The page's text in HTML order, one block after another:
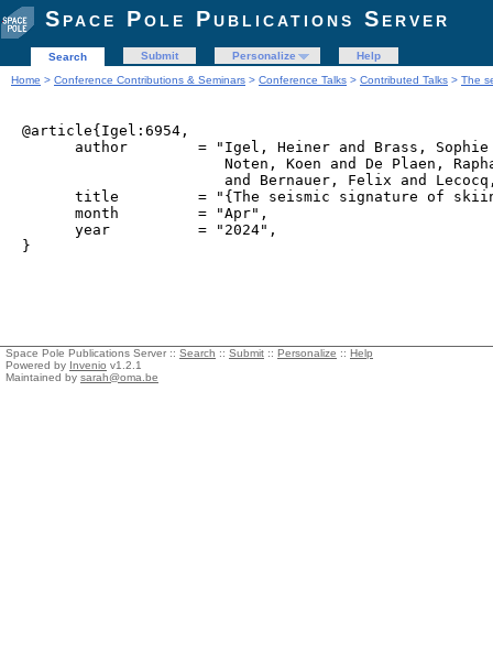
Space Pole Publications Server
Search Submit Personalize
Help
Home > Conference Contributions & Seminars > Conference Talks > Contributed Talks > The
@article{Igel:6954,
author        = "Igel, Heiner and Brass,
Noten, Koen and De Plaen,
and Bernauer, Felix and
title         = "{The seismic signature of
      month         = "Apr",
      year          = "2024",
Space Pole Publications Server :: Search :: Submit :: Personalize :: Help
Powered by Invenio v1.2.1
Maintained by sarah@oma.be